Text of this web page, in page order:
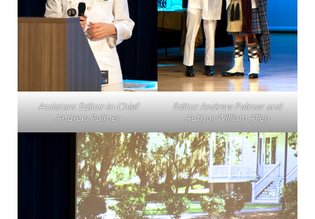
Assistant Editor-in-Chief
Andrew Palmer
Editor Andrew Palmer and
Author William Allen